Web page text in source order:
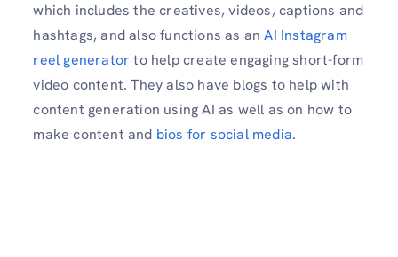
which includes the creatives, videos, captions and
hashtags, and also functions as anAI Instagram
reel generator to help create engaging short-form
video content. They also have blogs to help with
content generation using AI as well as on how to
make content and bios for social media.